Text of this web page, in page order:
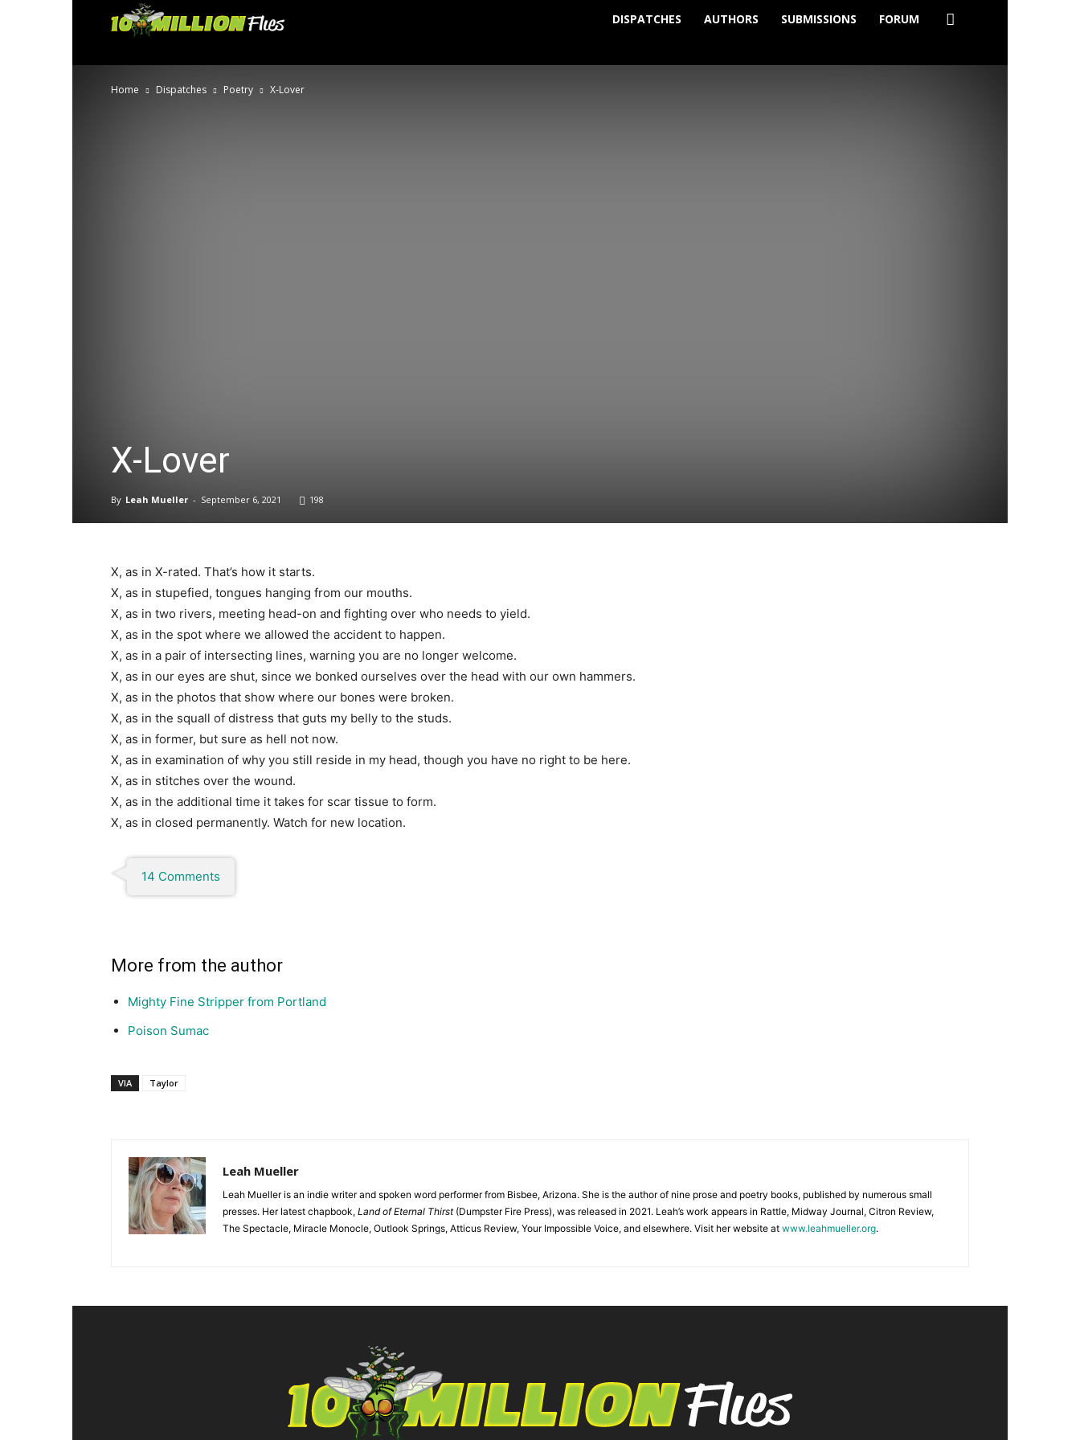
Ten
Flies
DISPATCHES AUTHORS SUBMISSIONS FORUM
Home Dispatches Poetry X-Lover
X-Lover
By Leah Mueller - September 6, 2021 198
X, as in X-rated. That’s how it starts.
X, as in stupefied, tongues hanging from our mouths.
X, as in two rivers, meeting head-on and fighting over who needs to yield.
X, as in the spot where we allowed the accident to happen.
X, as in a pair of intersecting lines, warning you are no longer welcome.
X, as in our eyes are shut, since we bonked ourselves over the head with our own hammers.
X, as in the photos that show where our bones were broken.
X, as in the squall of distress that guts my belly to the studs.
X, as in former, but sure as hell not now.
X, as in examination of why you still reside in my head, though you have no right to be here.
X, as in stitches over the wound.
X, as in the additional time it takes for scar tissue to form.
X, as in closed permanently. Watch for new location.
14 Comments
More from the author
Mighty Fine Stripper from Portland
Poison Sumac
VIA Taylor
Leah Mueller
Leah Mueller is an indie writer and spoken word performer from Bisbee, Arizona. She is the author of nine prose and poetry books, published by numerous small
presses. Her latest chapbook, Land of Eternal Thirst(Dumpster Fire Press), was released in 2021. Leah’s work appears in Rattle, Midway Journal, Citron Review,
The Spectacle, Miracle Monocle, Outlook Springs, Atticus Review, Your Impossible Voice, and elsewhere. Visit her website at www.leahmueller.org.